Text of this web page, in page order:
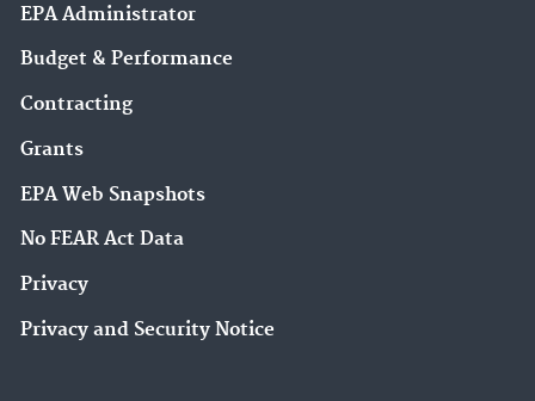
EPA Administrator
Budget & Performance
Contracting
Grants
EPA Web Snapshots
No FEAR Act Data
Privacy
Privacy and Security Notice